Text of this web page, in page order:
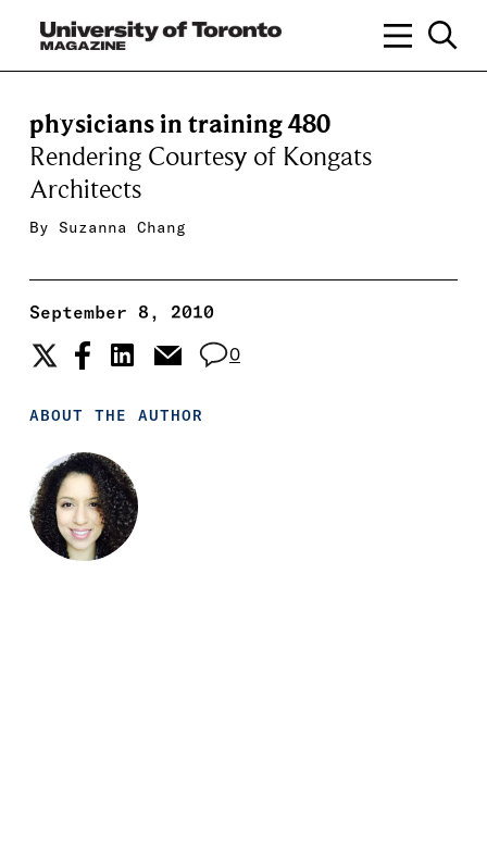
physicians in training 480
Rendering Courtesy of Kongats
Architects
By Suzanna Chang
September 8, 2010
0
ABOUT THE AUTHOR